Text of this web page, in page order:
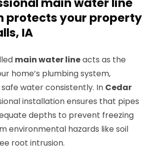
protects your property
IA
main water lineacts as the
home’s plumbing system,
water consistently. In Cedar
installation ensures that pipes
depths to prevent freezing
environmental hazards like soil
root intrusion.